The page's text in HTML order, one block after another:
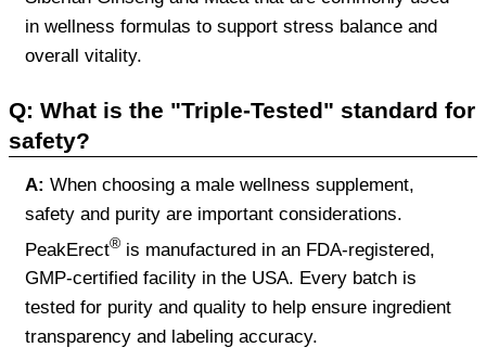
in wellness formulas to support stress balance and
overall vitality.
Q: What is the "Triple-Tested" standard for
safety?
A: When choosing a male wellness supplement,
safety and purity are important considerations.
PeakErect® is manufactured in an FDA-registered,
GMP-certified facility in the USA. Every batch is
tested for purity and quality to help ensure ingredient
transparency and labeling accuracy.